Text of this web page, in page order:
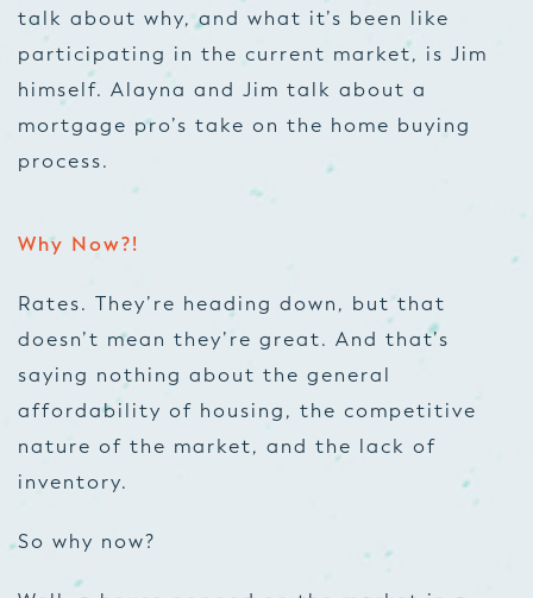
talk about why, and what it’s been like
participating in the current market, is Jim
himself. Alayna and Jim talk about a
mortgage pro’s take on the home buying
process.
Why Now?!
Rates. They’re heading down, but that
doesn’t mean they’re great. And that’s
saying nothing about the general
affordability of housing, the competitive
nature of the market, and the lack of
inventory.
So why now?